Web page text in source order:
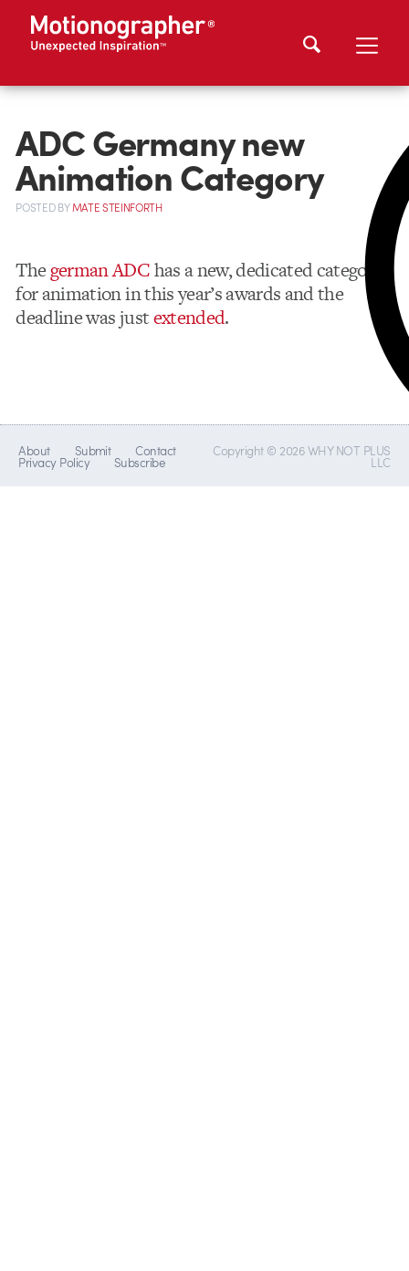
ADC Germany new
Animation Category
POSTEDBYMATE STEINFORTH
Thegerman ADChas a new, dedicated category
for animation in this year’s awards and the
deadline was justextended.
About Submit Contact
Privacy Policy Subscribe
Copyright © 2026 WHY NOT PLUS
LLC